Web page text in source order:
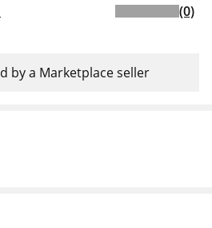
(0)
by a Marketplace seller